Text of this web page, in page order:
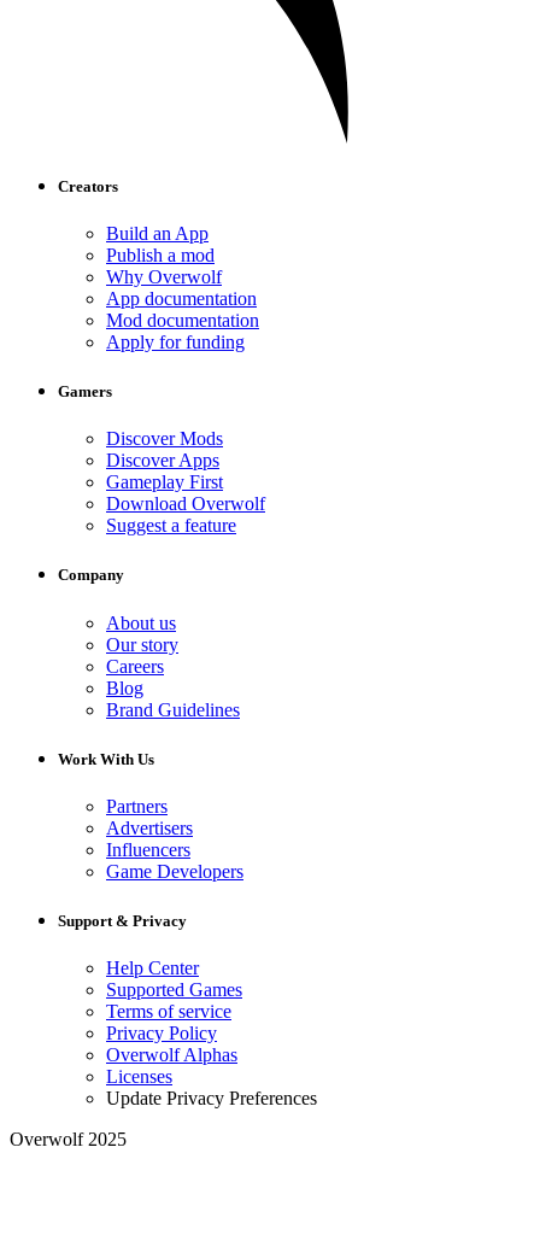
Creators
Build an App
Publish a mod
Why Overwolf
App documentation
Mod documentation
Apply for funding
Gamers
Discover Mods
Discover Apps
Gameplay First
Download Overwolf
Suggest a feature
Company
About us
Our story
Careers
Blog
Brand Guidelines
Work With Us
Partners
Advertisers
Influencers
Game Developers
Support & Privacy
Help Center
Supported Games
Terms of service
Privacy Policy
Overwolf Alphas
Licenses
Update Privacy Preferences
Overwolf 2025